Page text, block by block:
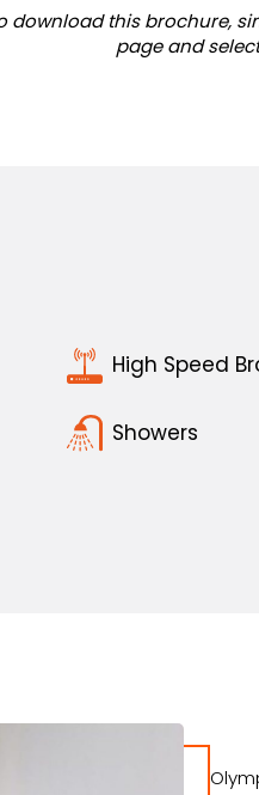
download this brochure,
page and
High Speed
Showers